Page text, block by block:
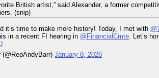
British artist,” said Alexander, a former
(snip)
it’s time to make more history! Today, I met with
in a recent FI hearing in @FinancialCmte . Let’s
January 8, 2026